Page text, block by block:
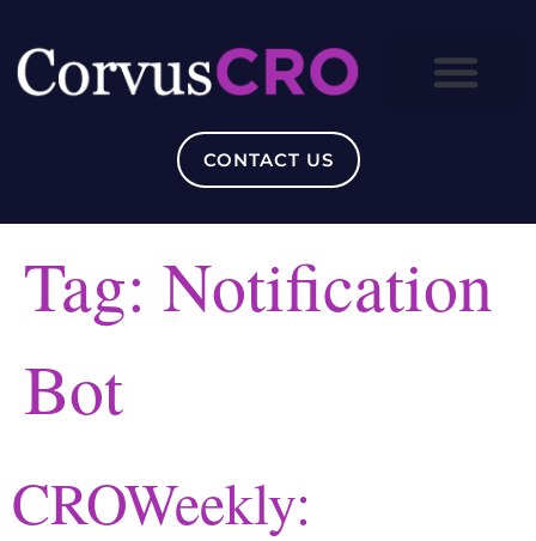
CONTACT US
Tag: Notification
Bot
CROWeekly: